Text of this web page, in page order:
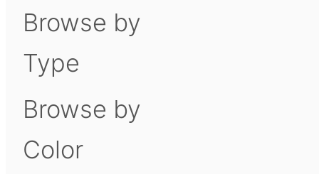
Browse by
Type
Browse by
Color